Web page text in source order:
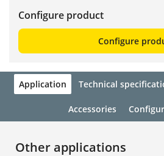
Configure product
Configure
Application Technical
Accessories
Other applications